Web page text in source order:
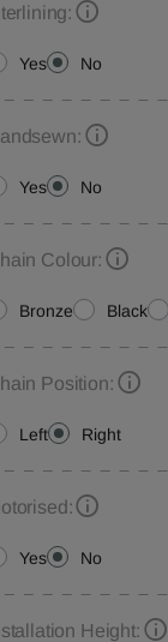
Yes No
Yes No
Colour:
Bronze Black
Position:
Left Right
Yes No
Height: